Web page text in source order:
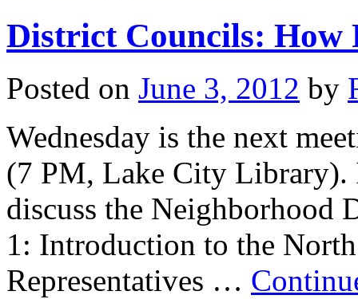
District Councils: How
Posted on June 3, 2012 by
Wednesday is the next
(7 PM, Lake City Library).
discuss the Neighborhood
1: Introduction to the
Representatives …